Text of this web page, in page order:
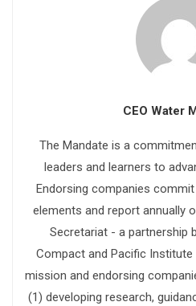
CEO Water
The Mandate is a
leaders and learners to
Endorsing companies
elements and report annually
Secretariat - a partnership
Compact and Pacific Institute
mission and endorsing
(1) developing research,